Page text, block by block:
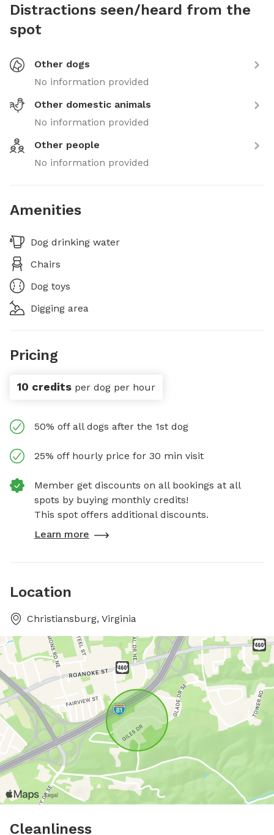
Distractions seen/heard from the
spot
Other dogs
No information provided
Other domestic animals
No information provided
Other people
No information provided
Amenities
Dog drinking water
Chairs
Dog toys
Digging area
Pricing
10 credits per dog per hour
50% off all dogs after the 1st dog
25% off hourly price for 30 min visit
Member get discounts on all bookings at all
spots by buying monthly credits!
This spot offers additional discounts.
Learn more
Location
Christiansburg, Virginia
Cleanliness